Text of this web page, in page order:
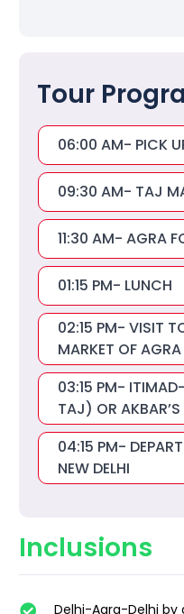
Tour
06:00 AM- PICK
09:30 AM- TAJ
11:30 AM- AGRA
01:15 PM- LUNCH
02:15 PM- VISIT
MARKET OF AGRA
03:15 PM-
TAJ) OR
04:15 PM-
NEW DELHI
Inclusions
Delhi-Agra-Delhi